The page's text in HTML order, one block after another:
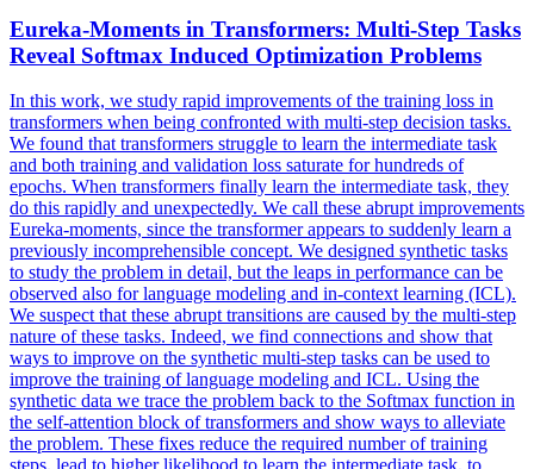
Eureka-Moments in Transformers: Multi-Step Tasks
Reveal Softmax Induced Optimization Problems
In this work, we study rapid improvements of the training loss in
transformers when being confronted with multi-step decision tasks.
We found that transformers struggle to learn the intermediate task
and both training and validation loss saturate for hundreds of
epochs. When transformers finally learn the intermediate task, they
do this rapidly and unexpectedly. We call these abrupt improvements
Eureka-moments, since the transformer appears to suddenly learn a
previously incomprehensible concept. We designed synthetic tasks
to study the problem in detail, but the leaps in performance can be
observed also for language modeling and in-context learning (ICL).
We suspect that these abrupt transitions are caused by the multi-step
nature of these tasks. Indeed, we find connections and show that
ways to improve on the synthetic multi-step tasks can be used to
improve the training of language modeling and ICL. Using the
synthetic data we trace the problem back to the Softmax function in
the self-attention block of transformers and show ways to alleviate
the problem. These fixes reduce the required number of training